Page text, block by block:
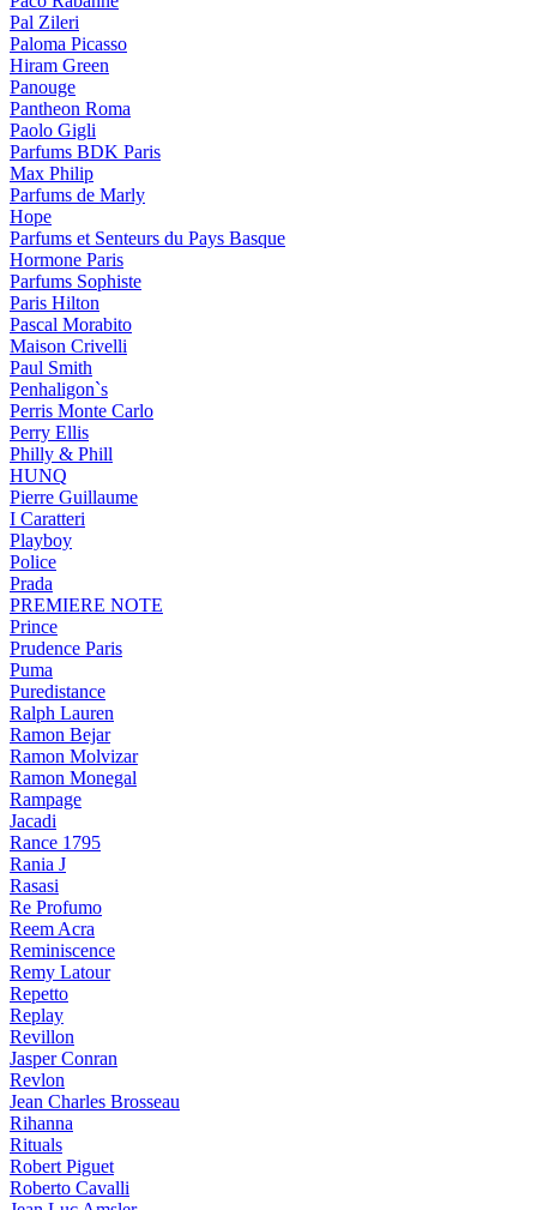
Pal Zileri
Paloma Picasso
Hiram Green
Panouge
Pantheon Roma
Paolo Gigli
Parfums BDK Paris
Max Philip
Parfums de Marly
Hope
Parfums et Senteurs du Pays Basque
Hormone Paris
Parfums Sophiste
Paris Hilton
Pascal Morabito
Maison Crivelli
Paul Smith
Penhaligon`s
Perris Monte Carlo
Perry Ellis
Philly & Phill
HUNQ
Pierre Guillaume
I Caratteri
Playboy
Police
Prada
PREMIERE NOTE
Prince
Prudence Paris
Puma
Puredistance
Ralph Lauren
Ramon Bejar
Ramon Molvizar
Ramon Monegal
Rampage
Jacadi
Rance 1795
Rania J
Rasasi
Re Profumo
Reem Acra
Reminiscence
Remy Latour
Repetto
Replay
Revillon
Jasper Conran
Revlon
Jean Charles Brosseau
Rihanna
Rituals
Robert Piguet
Roberto Cavalli